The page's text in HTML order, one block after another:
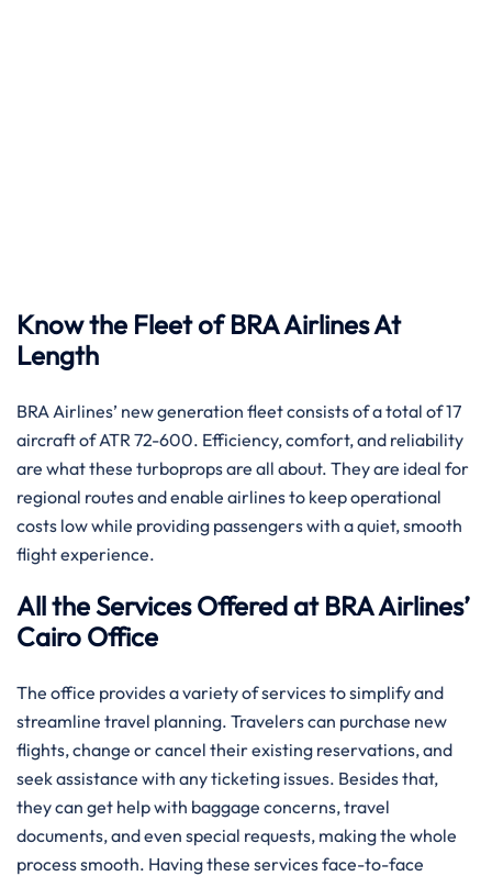
Know the Fleet of BRA Airlines At
Length
BRA​‍​‌‍​‍‌​‍​‌‍​‍‌ Airlines’ new generation fleet consists of a total of 17
aircraft of ATR 72-600. Efficiency, comfort, and reliability
are what these turboprops are all about. They are ideal for
regional routes and enable airlines to keep operational
costs low while providing passengers with a quiet, smooth
flight experience.
All the Services Offered at BRA Airlines’
Cairo Office
The office provides a variety of services to simplify and
streamline travel planning. Travelers can purchase new
flights, change or cancel their existing reservations, and
seek assistance with any ticketing issues. Besides that,
they can get help with baggage concerns, travel
documents, and even special requests, making the whole
process smooth. Having these services face-to-face